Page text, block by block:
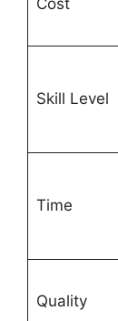
Skill Level
Time
Quality